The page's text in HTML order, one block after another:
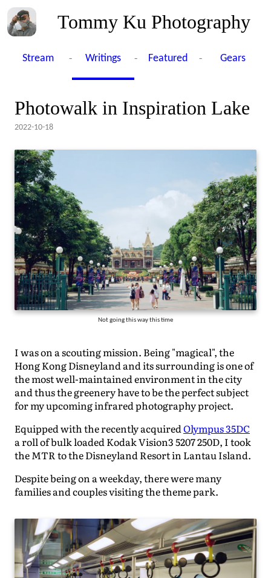
Tommy Ku Photography
Stream - Writings - Featured - Gears
Photowalk in Inspiration Lake
2022-10-18
Not going this way this time
I was on a scouting mission. Being "magical", the
Hong Kong Disneyland and its surrounding is one of
the most well-maintained environment in the city
and thus the greenery have to be the perfect subject
for my upcoming infrared photography project.
Equipped with the recently acquiredOlympus 35DC
a roll of bulk loaded Kodak Vision3 5207 250D, I took
the MTR to the Disneyland Resort in Lantau Island.
Despite being on a weekday, there were many
families and couples visiting the theme park.